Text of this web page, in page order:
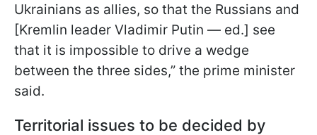
Ukrainians as allies, so that the Russians and
[Kremlin leader Vladimir Putin — ed.] see
that it is impossible to drive a wedge
between the three sides,” the prime minister
said.
Territorial issues to be decided by